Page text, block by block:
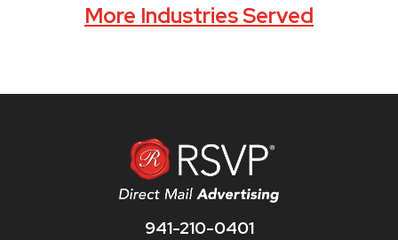
More Industries Served
941-210-0401